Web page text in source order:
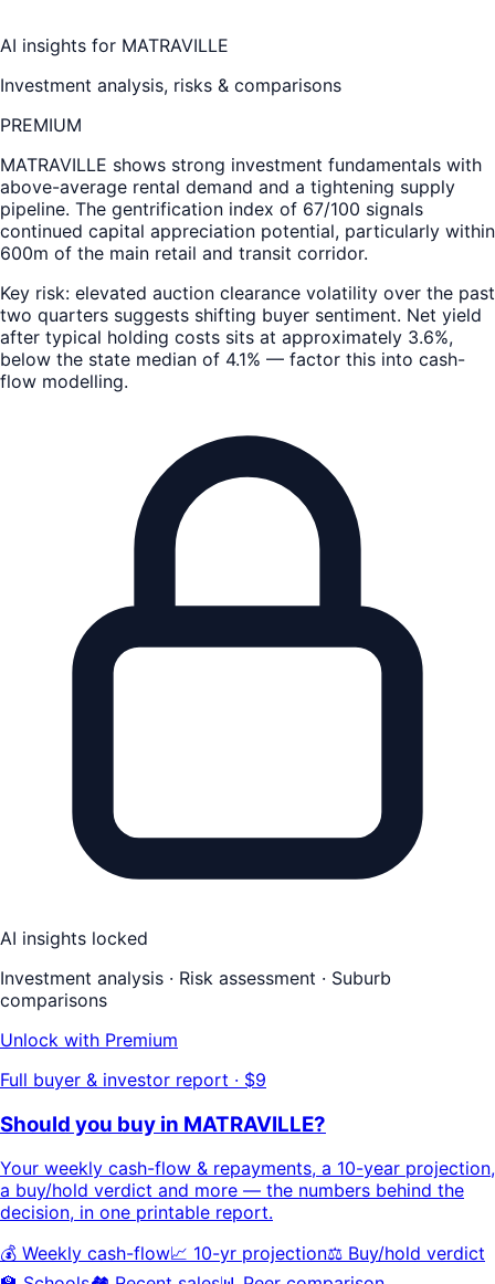
AI insights for MATRAVILLE
Investment analysis, risks & comparisons
PREMIUM
MATRAVILLE shows strong investment fundamentals with
above-average rental demand and a tightening supply
pipeline. The gentrification index of 67/100 signals
continued capital appreciation potential, particularly within
600m of the main retail and transit corridor.
Key risk: elevated auction clearance volatility over the past
two quarters suggests shifting buyer sentiment. Net yield
after typical holding costs sits at approximately 3.6%,
below the state median of 4.1% — factor this into cash-
flow modelling.
AI insights locked
Investment analysis · Risk assessment · Suburb
comparisons
Unlock with Premium
Full buyer & investor report · $9
Should you buy in MATRAVILLE?
Your weekly cash-flow & repayments, a 10-year projection,
a buy/hold verdict and more — the numbers behind the
decision, in one printable report.
💰 Weekly cash-flow📈 10-yr projection⚖️ Buy/hold verdict